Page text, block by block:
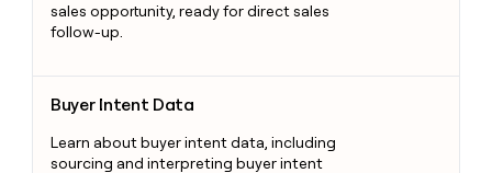
sales opportunity, ready for direct sales
follow-up.
Buyer Intent Data
Learn about buyer intent data, including
sourcing and interpreting buyer intent